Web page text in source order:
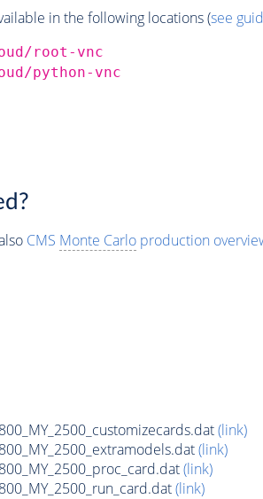
in the following locations (see
root-vnc
python-vnc
CMS Monte Carloproduction
(link)
(link)
(link)
(link)